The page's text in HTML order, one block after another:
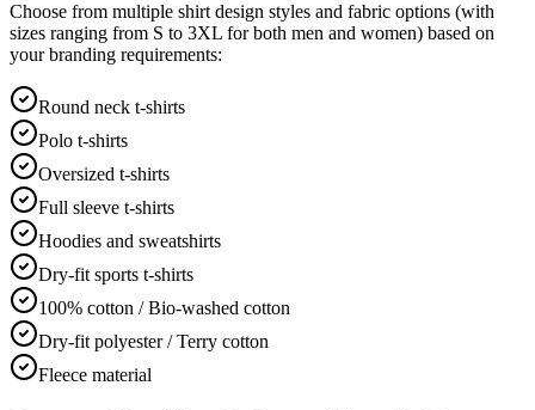
Choose from multiple shirt design styles and fabric options (with
sizes ranging from S to 3XL for both men and women) based on
your branding requirements:
Round neck t-shirts
Polo t-shirts
Oversized t-shirts
Full sleeve t-shirts
Hoodies and sweatshirts
Dry-fit sports t-shirts
100% cotton / Bio-washed cotton
Dry-fit polyester / Terry cotton
Fleece material